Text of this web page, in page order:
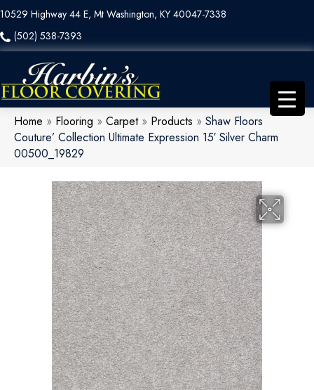
10529 Highway 44 E, Mt Washington, KY 40047-7338
(502) 538-7393
Home » Flooring » Carpet» Products » Shaw Floors
Couture’ Collection Ultimate Expression 15′ Silver Charm
00500_19829